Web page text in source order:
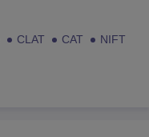
CLAT CAT
NIFT